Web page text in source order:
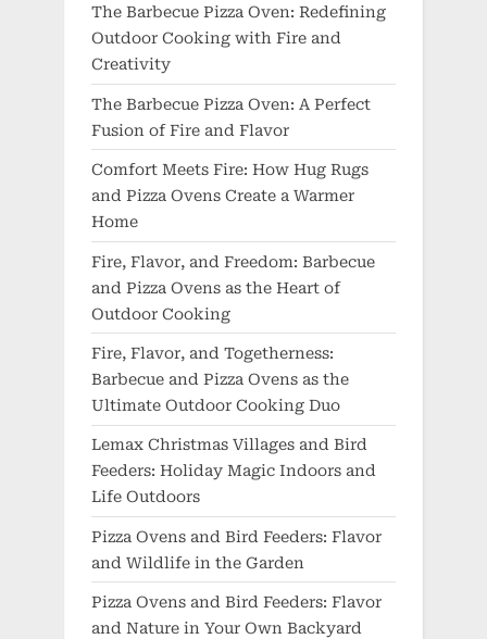
The Barbecue Pizza Oven: Redefining
Outdoor Cooking with Fire and
Creativity
The Barbecue Pizza Oven: A Perfect
Fusion of Fire and Flavor
Comfort Meets Fire: How Hug Rugs
and Pizza Ovens Create a Warmer
Home
Fire, Flavor, and Freedom: Barbecue
and Pizza Ovens as the Heart of
Outdoor Cooking
Fire, Flavor, and Togetherness:
Barbecue and Pizza Ovens as the
Ultimate Outdoor Cooking Duo
Lemax Christmas Villages and Bird
Feeders: Holiday Magic Indoors and
Life Outdoors
Pizza Ovens and Bird Feeders: Flavor
and Wildlife in the Garden
Pizza Ovens and Bird Feeders: Flavor
and Nature in Your Own Backyard